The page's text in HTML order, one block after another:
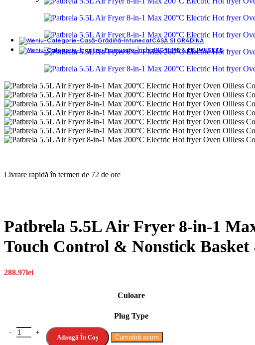
CASA SI GRADINA
INGRIJIRE & FRUMUSETE
Livrare rapidă în termen de 72 de ore
Patbrela 5.5L Air Fryer 8-in-1
Touch Control & Nonstick
288.97lei
Culoare
Plug Type
Adaugă În Coș Cumpără acum